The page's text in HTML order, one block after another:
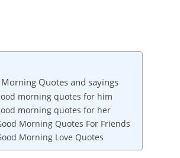
Quotes and sayings
morning quotes for him
morning quotes for her
Morning Quotes For Friends
Morning Love Quotes